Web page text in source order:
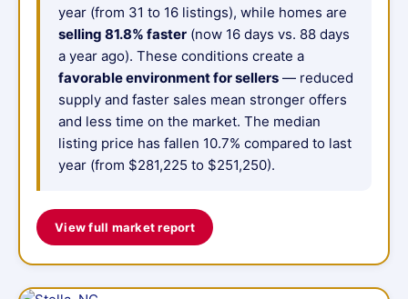
year (from 31 to 16 listings), while homes are
selling 81.8% faster (now 16 days vs. 88 days
a year ago). These conditions create a
favorable environment for sellers — reduced
supply and faster sales mean stronger offers
and less time on the market. The median
listing price has fallen 10.7% compared to last
year (from $281,225 to $251,250).
View full market report